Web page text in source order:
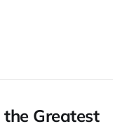
Greatest